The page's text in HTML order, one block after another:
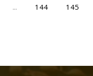
... 144 145